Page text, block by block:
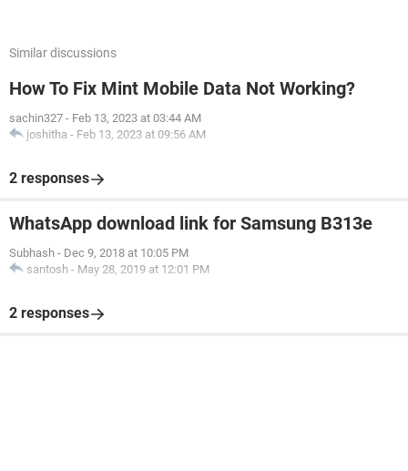
Similar discussions
How To Fix Mint Mobile Data Not Working?
sachin327 - Feb 13, 2023 at 03:44 AM
joshitha - Feb 13, 2023 at 09:56 AM
2 responses
WhatsApp download link for Samsung B313e
Subhash - Dec 9, 2018 at 10:05 PM
santosh - May 28, 2019 at 12:01 PM
2 responses